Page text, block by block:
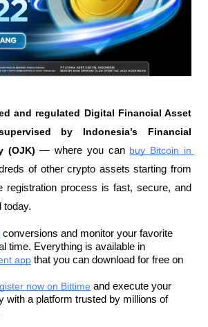
and regulated Digital Financial Asset
by Indonesia’s Financial
(OJK) — where you can buy Bitcoin in
of other crypto assets starting from
registration process is fast, secure, and
today.
conversions and monitor your favorite
time. Everything is available in
app that you can download for free on
now on Bittime and execute your
with a platform trusted by millions of